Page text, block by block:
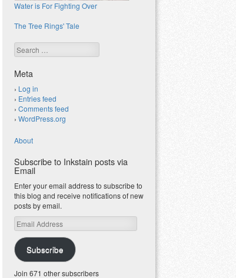
Water is For Fighting Over
The Tree Rings' Tale
Search
Meta
Log in
Entries feed
Comments feed
WordPress.org
About
Subscribe to Inkstain posts via
Email
Enter your email address to subscribe to
this blog and receive notifications of new
posts by email.
Email
Address
Subscribe
Join 671 other subscribers